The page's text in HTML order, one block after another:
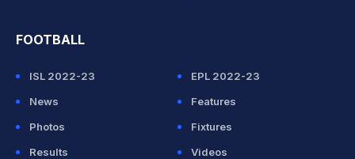
FOOTBALL
ISL 2022-23
EPL 2022-23
News
Features
Photos
Fixtures
Results
Videos